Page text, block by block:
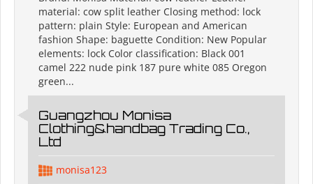
material: cow split leather Closing method: lock
pattern: plain Style: European and American
fashion Shape: baguette Condition: New Popular
elements: lock Color classification: Black 001
camel 222 nude pink 187 pure white 085 Oregon
green...
Guangzhou Monisa
Clothing&handbag Trading Co.,
Ltd
monisa123